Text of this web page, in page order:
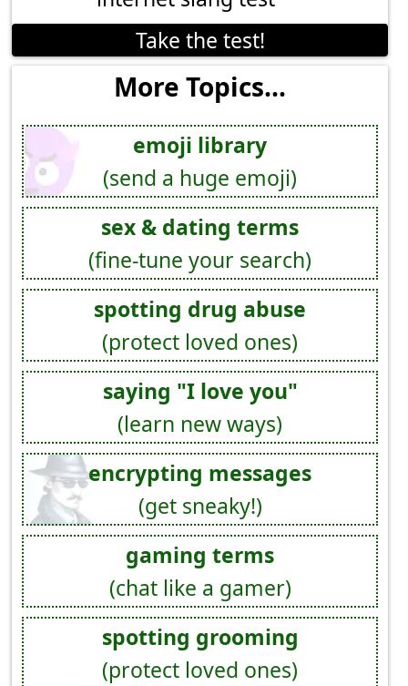
Take the test!
More Topics...
emoji library
(send a huge emoji)
sex & dating terms
(fine-tune your search)
spotting drug abuse
(protect loved ones)
saying "I love you"
(learn new ways)
encrypting messages
(get sneaky!)
gaming terms
(chat like a gamer)
spotting grooming
(protect loved ones)